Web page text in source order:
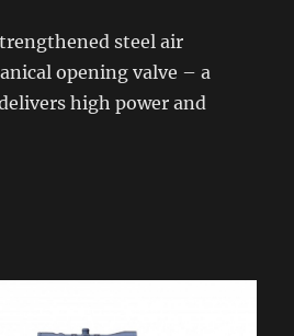
steel air
opening valve – a
high power and